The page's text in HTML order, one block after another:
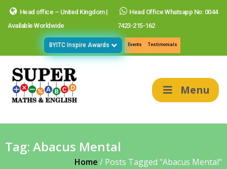
Head office – United Kingdom |
Available Worldwide
Head Office Whatsapp No: 0044
7423-215-162
BYITC Inspire Awards Events Testimonials
Menu
Tag: Abacus Mental
Home / Posts Tagged "Abacus Mental"